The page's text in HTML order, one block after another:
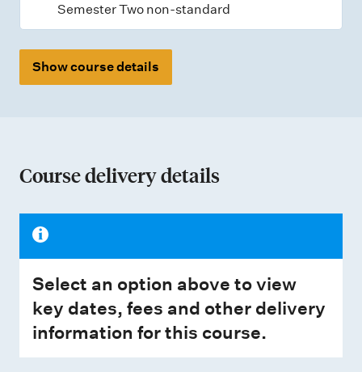
Semester Two non-standard
Show course details
Course delivery details
Select an option above to view
key dates, fees and other delivery
information for this course.